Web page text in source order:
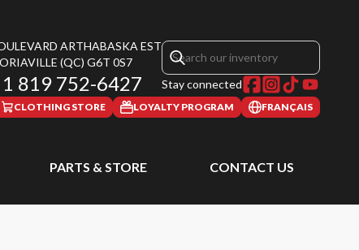
ARTHABASKA EST
(QC) G6T 0S7
1 819 752-6427 Stay connected
CLOTHING STORE LOYALTY PROGRAM FRANÇAIS
PARTS & STORE CONTACT US